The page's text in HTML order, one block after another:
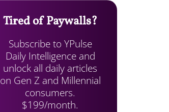
Tired of Paywalls?
Subscribe to YPulse
Daily Intelligence and
unlock all daily articles
on Gen Z and Millennial
consumers.
$199/month.